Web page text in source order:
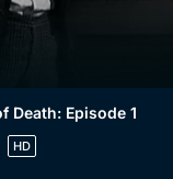
Death: Episode 1
HD